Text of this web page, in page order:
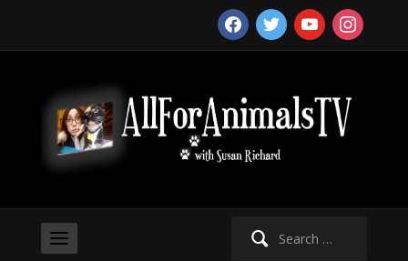
facebooktwitter youtubeinstagram
Search